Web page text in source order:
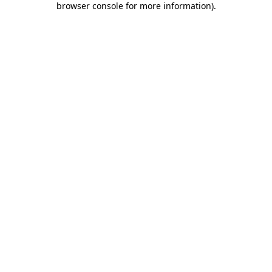
browser console for more information).